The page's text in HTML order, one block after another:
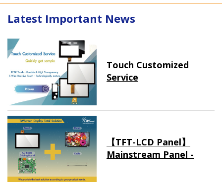
Latest Important News
Touch Customized
Service
【TFT-LCD Panel】
Mainstream Panel -